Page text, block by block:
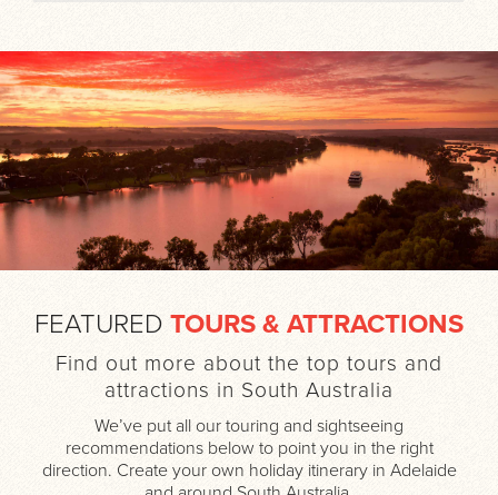
FEATURED TOURS & ATTRACTIONS
Find out more about the top tours and
attractions in South Australia
We’ve put all our touring and sightseeing
recommendations below to point you in the right
direction. Create your own holiday itinerary in Adelaide